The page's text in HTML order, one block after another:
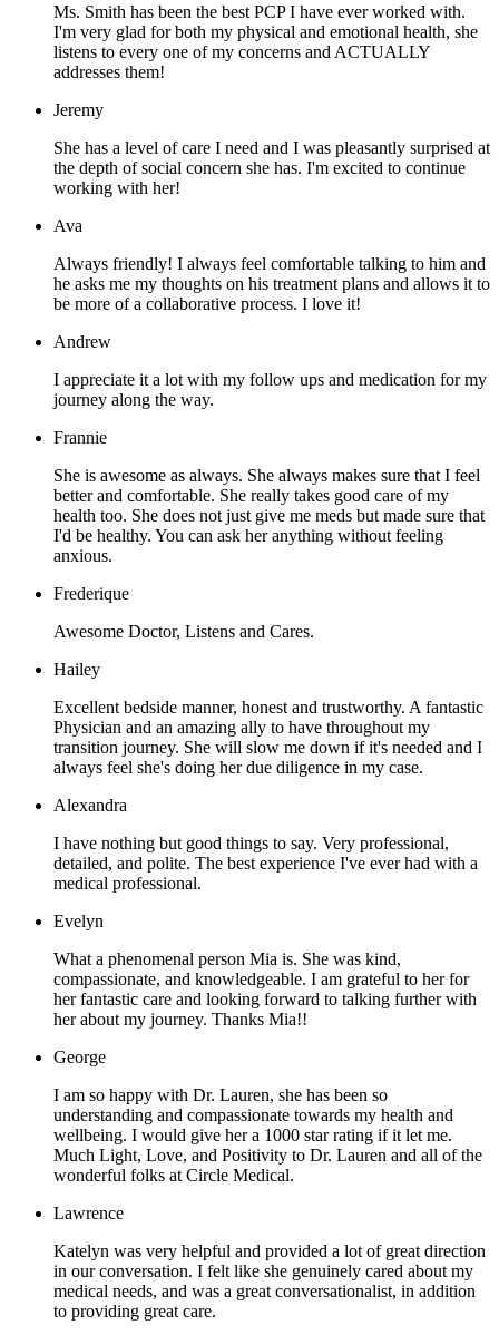
Ms. Smith has been the best PCP I have ever worked with.
I'm very glad for both my physical and emotional health, she
listens to every one of my concerns and ACTUALLY
addresses them!
Jeremy
She has a level of care I need and I was pleasantly surprised at
the depth of social concern she has. I'm excited to continue
working with her!
Ava
Always friendly! I always feel comfortable talking to him and
he asks me my thoughts on his treatment plans and allows it to
be more of a collaborative process. I love it!
Andrew
I appreciate it a lot with my follow ups and medication for my
journey along the way.
Frannie
She is awesome as always. She always makes sure that I feel
better and comfortable. She really takes good care of my
health too. She does not just give me meds but made sure that
I'd be healthy. You can ask her anything without feeling
anxious.
Frederique
Awesome Doctor, Listens and Cares.
Hailey
Excellent bedside manner, honest and trustworthy. A fantastic
Physician and an amazing ally to have throughout my
transition journey. She will slow me down if it's needed and I
always feel she's doing her due diligence in my case.
Alexandra
I have nothing but good things to say. Very professional,
detailed, and polite. The best experience I've ever had with a
medical professional.
Evelyn
What a phenomenal person Mia is. She was kind,
compassionate, and knowledgeable. I am grateful to her for
her fantastic care and looking forward to talking further with
her about my journey. Thanks Mia!!
George
I am so happy with Dr. Lauren, she has been so
understanding and compassionate towards my health and
wellbeing. I would give her a 1000 star rating if it let me.
Much Light, Love, and Positivity to Dr. Lauren and all of the
wonderful folks at Circle Medical.
Lawrence
Katelyn was very helpful and provided a lot of great direction
in our conversation. I felt like she genuinely cared about my
medical needs, and was a great conversationalist, in addition
to providing great care.